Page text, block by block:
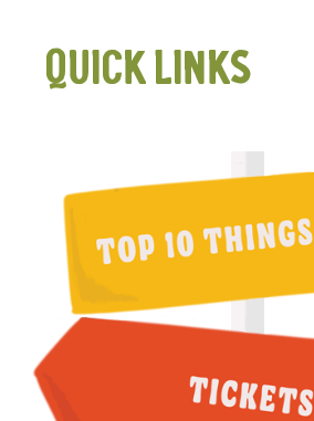
QUICK LINKS